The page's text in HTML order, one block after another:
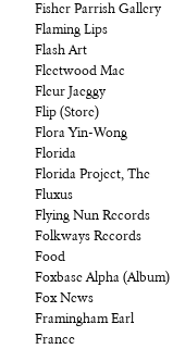
Fisher Parrish Gallery
Flaming Lips
Flash Art
Fleetwood Mac
Fleur Jaeggy
Flip (Store)
Flora Yin-Wong
Florida
Florida Project, The
Fluxus
Flying Nun Records
Folkways Records
Food
Foxbase Alpha (Album)
Fox News
Framingham Earl
France